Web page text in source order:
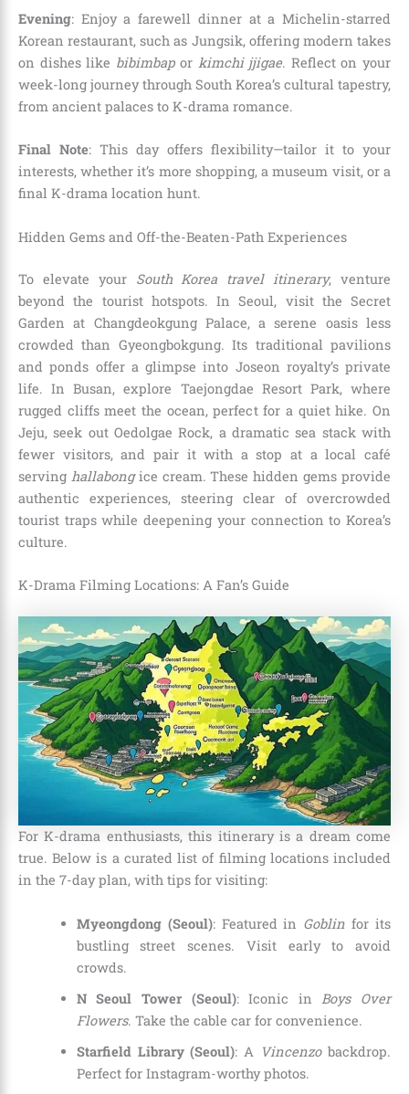
Evening: Enjoy a farewell dinner at a Michelin-starred
Korean restaurant, such as Jungsik, offering modern takes
on dishes like bibimbapor kimchi jjigae. Reflect on your
week-long journey through South Korea’s cultural tapestry,
from ancient palaces to K-drama romance.
Final Note: This day offers flexibility—tailor it to your
interests, whether it’s more shopping, a museum visit, or a
final K-drama location hunt.
Hidden Gems and Off-the-Beaten-Path Experiences
To elevate your South Korea travel itinerary, venture
beyond the tourist hotspots. In Seoul, visit the Secret
Garden at Changdeokgung Palace, a serene oasis less
crowded than Gyeongbokgung. Its traditional pavilions
and ponds offer a glimpse into Joseon royalty’s private
life. In Busan, explore Taejongdae Resort Park, where
rugged cliffs meet the ocean, perfect for a quiet hike. On
Jeju, seek out Oedolgae Rock, a dramatic sea stack with
fewer visitors, and pair it with a stop at a local café
serving hallabongice cream. These hidden gems provide
authentic experiences, steering clear of overcrowded
tourist traps while deepening your connection to Korea’s
culture.
K-Drama Filming Locations: A Fan’s Guide
For K-drama enthusiasts, this itinerary is a dream come
true. Below is a curated list of filming locations included
in the 7-day plan, with tips for visiting:
Myeongdong (Seoul): Featured in Goblin for its
bustling street scenes. Visit early to avoid
crowds.
N Seoul Tower (Seoul): Iconic in Boys Over
Flowers. Take the cable car for convenience.
Starfield Library (Seoul): A Vincenzobackdrop.
Perfect for Instagram-worthy photos.